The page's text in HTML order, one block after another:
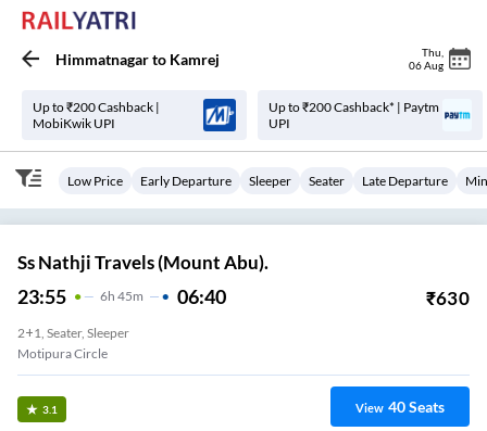
Himmatnagarto Kamrej Thu
06 Aug
Up to ₹200 Cashback |
MobiKwik UPI
Up to ₹200 Cashback* | Paytm
UPI
Low Price Early Departure Sleeper Seater Late Departure
Ss Nathji Travels (Mount Abu).
23:55 6H 45m 06:40 ₹630
2+1, Seater, Sleeper
Motipura Circle
3.1 View 40Seats